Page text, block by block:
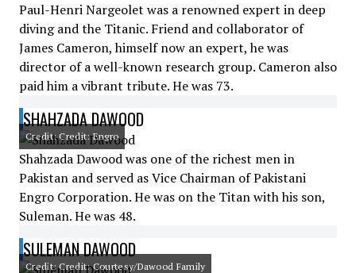
Paul-Henri Nargeolet was a renowned expert in deep
diving and the Titanic. Friend and collaborator of
James Cameron, himself now an expert, he was
director of a well-known research group. Cameron also
paid him a vibrant tribute. He was 73.
SHAHZADA DAWOOD
Credit: Credit: Engro
Shahzada Dawood was one of the richest men in
Pakistan and served as Vice Chairman of Pakistani
Engro Corporation. He was on the Titan with his son,
Suleman. He was 48.
SULEMAN DAWOOD
Credit: Credit: Courtesy/Dawood Family